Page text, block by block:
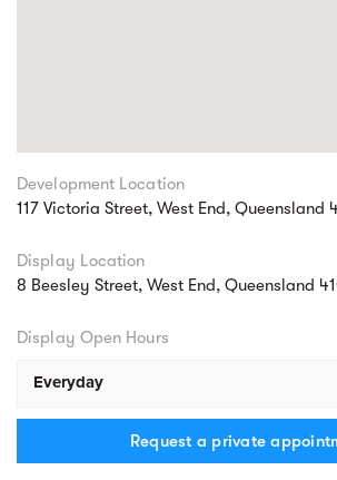
Development Location
117 Victoria Street, West End, Queensland
Display Location
8 Beesley Street, West End, Queensland
Display Open Hours
Everyday
Request a private